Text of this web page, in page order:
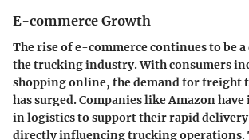
E-commerce Growth
The rise of e-commerce continues to be
the trucking industry. With consumers
shopping online, the demand for freight
has surged. Companies like Amazon
in logistics to support their rapid
directly influencing trucking operations.